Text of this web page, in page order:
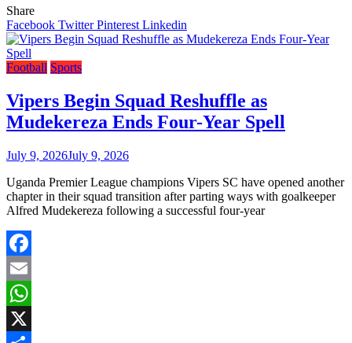
Share
Facebook TwitterPinterest Linkedin
Football Sports
Vipers Begin Squad Reshuffle as
Mudekereza Ends Four-Year Spell
July 9, 2026July 9, 2026
Uganda Premier League champions Vipers SC have opened another
chapter in their squad transition after parting ways with goalkeeper
Alfred Mudekereza following a successful four-year
Facebook
Email
WhatsApp